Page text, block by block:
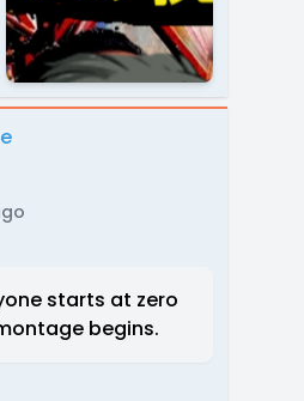
starts at zero
begins.